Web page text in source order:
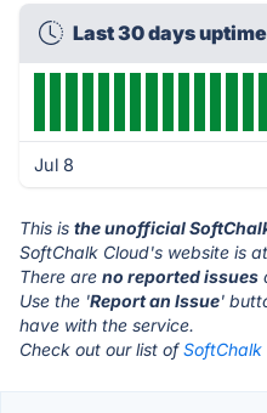
Last 30 days
Jul 8
This is the unofficial
SoftChalk Cloud's website is at
There are no reported issues
Use the 'Report an Issue'
have with the service.
Check out our list ofSoftChalk